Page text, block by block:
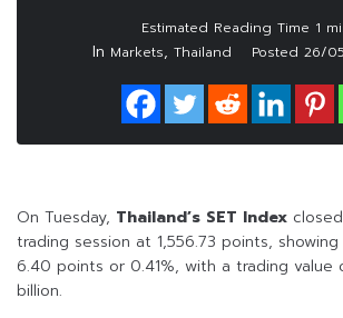
In Markets, Thailand Posted 26/
On Tuesday, Thailand’s SET Index
trading session at 1,556.73 points,
6.40 points or 0.41%, with a trading value
billion.